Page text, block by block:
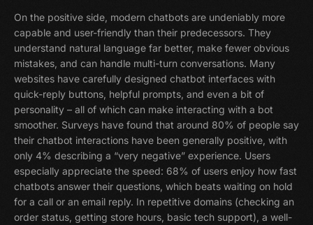
On the positive side, modern chatbots are undeniably more
capable and user-friendly than their predecessors. They
understand natural language far better, make fewer obvious
mistakes, and can handle multi-turn conversations. Many
websites have carefully designed chatbot interfaces with
quick-reply buttons, helpful prompts, and even a bit of
personality – all of which can make interacting with a bot
smoother. Surveys have found that around 80% of people say
their chatbot interactions have been generally positive, with
only 4% describing a “very negative” experience. Users
especially appreciate the speed: 68% of users enjoy how fast
chatbots answer their questions, which beats waiting on hold
for a call or an email reply. In repetitive domains (checking an
order status, getting store hours, basic tech support), a well-